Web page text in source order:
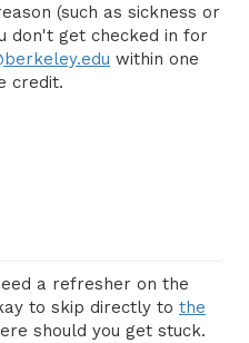
(such as sickness or
don't get checked in for
within one
credit.
a refresher on the
to skip directly to the
should you get stuck.